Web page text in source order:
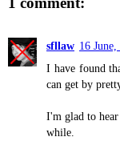
sfllaw 16
I have found
can get by
I'm glad to
while.